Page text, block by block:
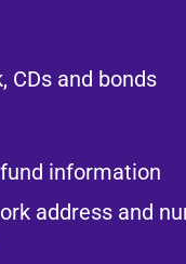
CDs and bonds​
information​
address and